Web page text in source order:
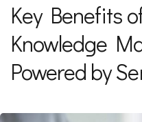
Key Benefits
Knowledge
Powered by